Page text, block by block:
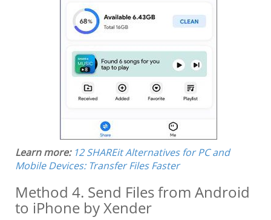
Learn more: 12 SHAREit Alternatives for PC and
Mobile Devices: Transfer Files Faster
Method 4. Send Files from Android
to iPhone by Xender